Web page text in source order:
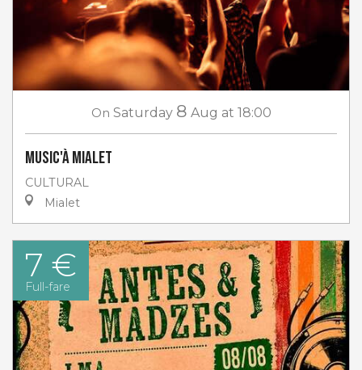
On Saturday 8 Aug at 18:00
Music'à Mialet
CULTURAL
Mialet
7 €
Full-fare